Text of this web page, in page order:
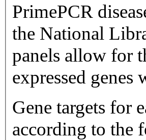
PrimePCR
the National Library
panels allow for
expressed
Gene targets for
according to the